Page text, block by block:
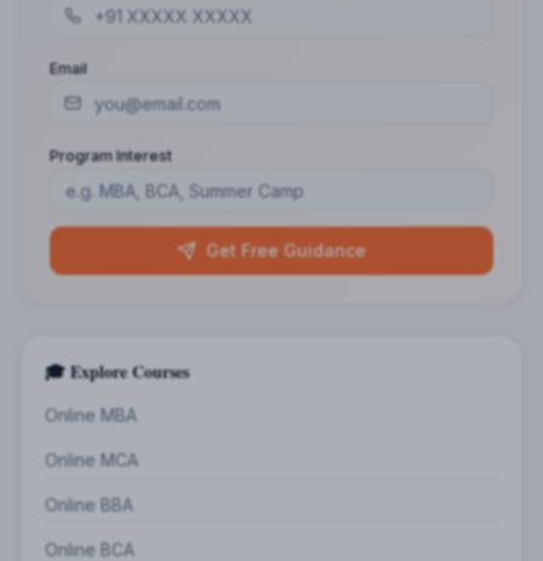
Email
Program Interest
Get Free Guidance
🎓 Explore Courses
Online MBA
Online MCA
Online BBA
Online BCA